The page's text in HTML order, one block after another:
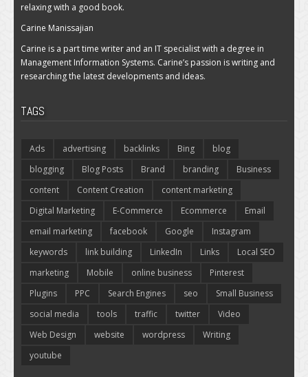
relaxing with a good book.
Carine Manissajian
Carine is a part time writer and an IT specialist with a degree in
Management Information Systems. Carine’s passion is writing and
researching the latest developments and ideas.
TAGS
Ads advertising backlinks Bing
blog
blogging
Blog Posts Brand branding
Business
content
Content Creation
content marketing
Digital Marketing
E-Commerce Ecommerce
Email
email marketing
facebook Google
Instagram
keywords
link building LinkedIn Links
Local SEO
marketing
Mobile online business
Pinterest
Plugins
PPC Search Engines seo
Small Business
social media
tools traffic twitter
Video
Web Design
website wordpress
Writing
youtube